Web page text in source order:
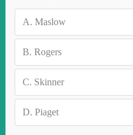
A. Maslow
B. Rogers
C. Skinner
D. Piaget